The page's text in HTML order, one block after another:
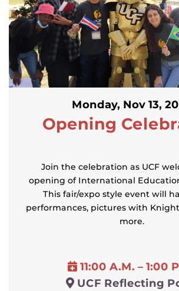
Monday, Nov 13,
Opening
Join the celebration as UCF
opening of International
This fair/expo style event will
performances, pictures with
more.
11:00 A.M. – 1:00
UCF Reflecting